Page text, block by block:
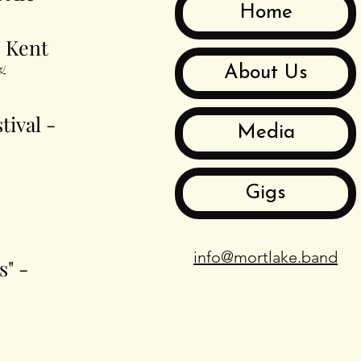
Kent
-
-
Home
About Us
Media
Gigs
info@mortlake.band